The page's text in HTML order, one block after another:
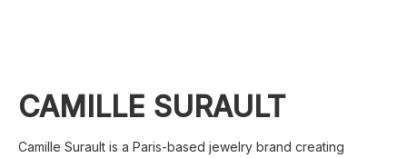
CAMILLE SURAULT
Camille Surault is a Paris-based jewelry brand creating